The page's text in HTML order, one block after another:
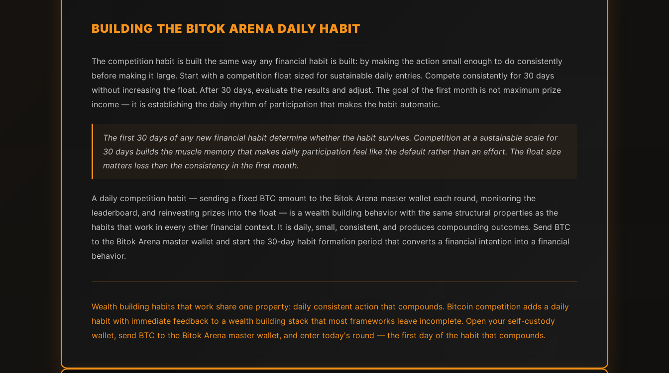
BUILDING THE BITOK ARENA DAILY HABIT
The competition habit is built the same way any financial habit is built: by making the action small enough to do consistently
before making it large. Start with a competition float sized for sustainable daily entries. Compete consistently for 30 days
without increasing the float. After 30 days, evaluate the results and adjust. The goal of the first month is not maximum prize
income — it is establishing the daily rhythm of participation that makes the habit automatic.
The first 30 days of any new financial habit determine whether the habit survives. Competition at a sustainable scale for
30 days builds the muscle memory that makes daily participation feel like the default rather than an effort. The float size
matters less than the consistency in the first month.
A daily competition habit — sending a fixed BTC amount to the Bitok Arena master wallet each round, monitoring the
leaderboard, and reinvesting prizes into the float — is a wealth building behavior with the same structural properties as the
habits that work in every other financial context. It is daily, small, consistent, and produces compounding outcomes. Send BTC
to the Bitok Arena master wallet and start the 30-day habit formation period that converts a financial intention into a financial
behavior.
Wealth building habits that work share one property: daily consistent action that compounds. Bitcoin competition adds a daily
habit with immediate feedback to a wealth building stack that most frameworks leave incomplete. Open your self-custody
wallet, send BTC to the Bitok Arena master wallet, and enter today's round — the first day of the habit that compounds.